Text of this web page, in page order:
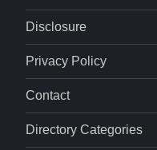
Disclosure
Privacy Policy
Contact
Directory Categories